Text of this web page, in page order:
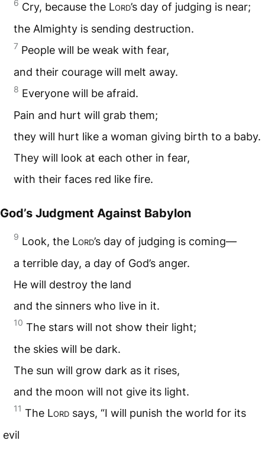
6 Cry, because the Lord’s day of judging is near;
the Almighty is sending destruction.
7 People will be weak with fear,
and their courage will melt away.
8 Everyone will be afraid.
Pain and hurt will grab them;
they will hurt like a woman giving birth to a baby.
They will look at each other in fear,
with their faces red like fire.
God’s Judgment Against Babylon
9 Look, the Lord’s day of judging is coming—
a terrible day, a day of God’s anger.
He will destroy the land
and the sinners who live in it.
10 The stars will not show their light;
the skies will be dark.
The sun will grow dark as it rises,
and the moon will not give its light.
11 The Lord says, “I will punish the world for its
evil